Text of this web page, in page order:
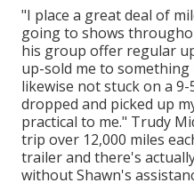
"I place a great deal of
going to shows
his group offer regular
up-sold me to
likewise not stuck on a
dropped and picked up
practical to me." Trudy
trip over 12,000 miles
trailer and there's
without Shawn's